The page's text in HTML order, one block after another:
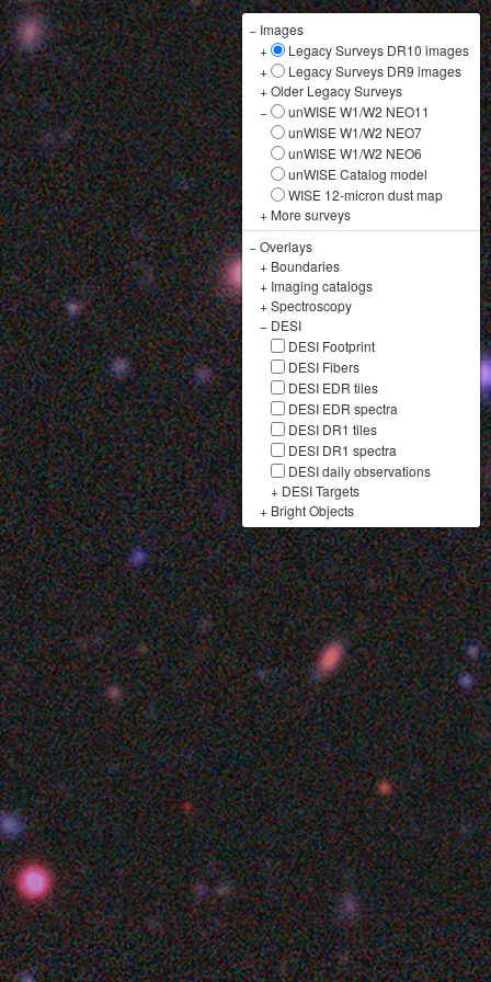
− Images
+
Legacy Surveys DR10 images
+
Legacy Surveys DR9 images
+Older Legacy Surveys
−
unWISE W1/W2 NEO11
unWISE W1/W2 NEO7
unWISE W1/W2 NEO6
unWISE Catalog model
WISE 12-micron dust map
+ More surveys
−Overlays
+ Boundaries
+ Imaging catalogs
+Spectroscopy
− DESI
DESI Footprint
DESI Fibers
DESI EDR tiles
DESI EDR spectra
DESI DR1 tiles
DESI DR1 spectra
DESI daily observations
+ DESI Targets
+ Bright Objects